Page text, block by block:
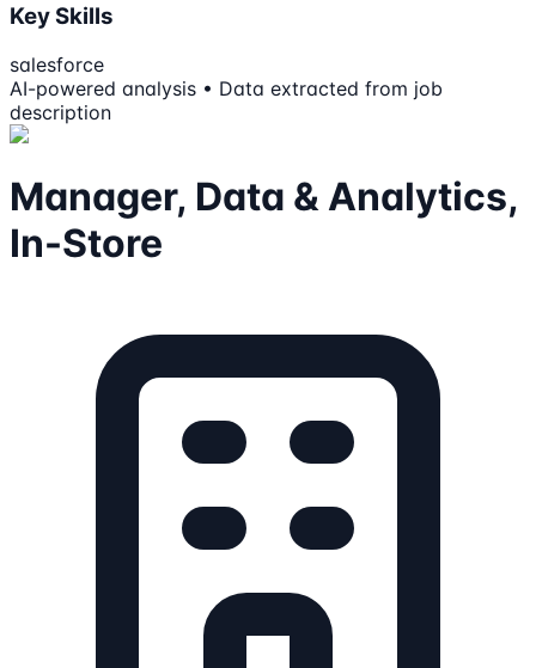
Key Skills
salesforce
AI-powered analysis • Data extracted from job
description
Manager, Data & Analytics,
In-Store